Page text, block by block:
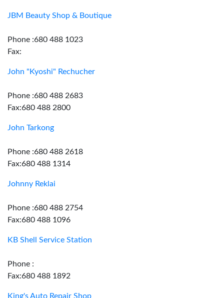
JBM Beauty Shop & Boutique
Phone :680 488 1023
Fax:
John "Kyoshi" Rechucher
Phone :680 488 2683
Fax:680 488 2800
John Tarkong
Phone :680 488 2618
Fax:680 488 1314
Johnny Reklai
Phone :680 488 2754
Fax:680 488 1096
KB Shell Service Station
Phone :
Fax:680 488 1892
King's Auto Repair Shop